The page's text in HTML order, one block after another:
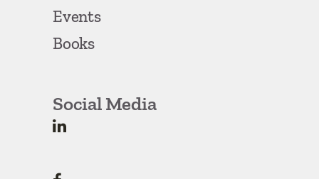
Events
Books
Social Media